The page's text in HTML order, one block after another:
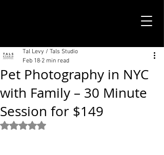
Pet Photography in NYC
with Family – 30 Minute
Session for $149
Tal Levy / Tals Studio
Feb 18 2 min read
Rated NaN out of 5 stars.